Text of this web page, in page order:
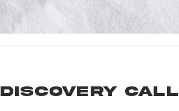
Discovery Call